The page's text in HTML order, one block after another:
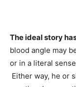
The ideal story
blood angle may
or in a literal
Either way, he or